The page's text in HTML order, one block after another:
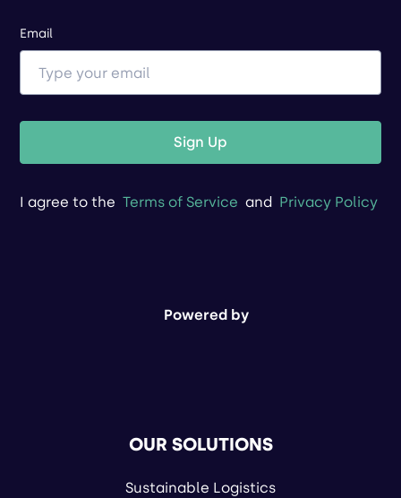
Email
Sign Up
I agree to the Terms of Service and Privacy Policy
Powered by
OUR SOLUTIONS
Sustainable Logistics